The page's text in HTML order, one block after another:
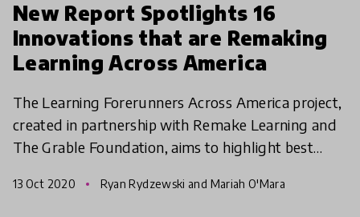
New Report Spotlights 16
Innovations that are Remaking
Learning Across America
The Learning Forerunners Across America project,
created in partnership with Remake Learning and
The Grable Foundation, aims to highlight best
education syste
13 Oct 2020 Ryan Rydzewski and Mariah O'Mara